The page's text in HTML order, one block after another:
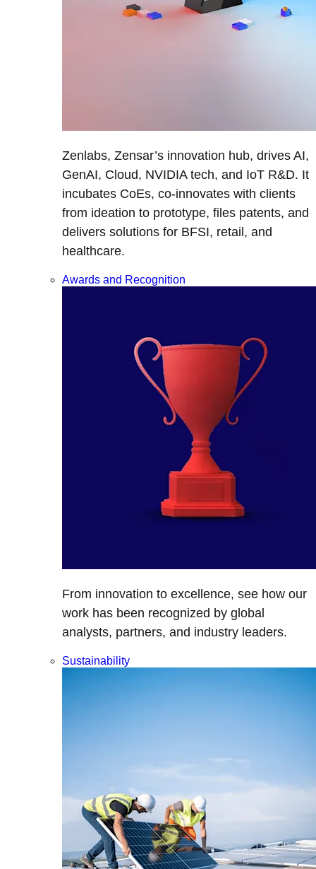
Zenlabs, Zensar’s innovation hub, drives AI,
GenAI, Cloud, NVIDIA tech, and IoT R&D. It
incubates CoEs, co-innovates with clients
from ideation to prototype, files patents, and
delivers solutions for BFSI, retail, and
healthcare.
Awards and Recognition
From innovation to excellence, see how our
work has been recognized by global
analysts, partners, and industry leaders.
Sustainability